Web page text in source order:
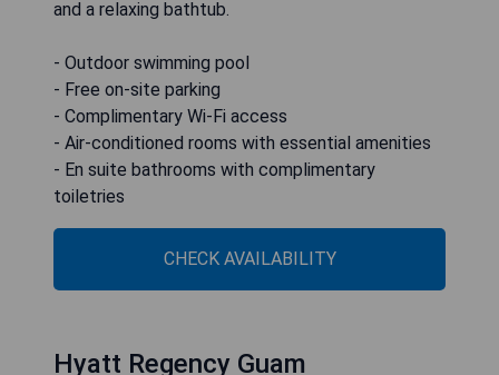
and a relaxing bathtub.
- Outdoor swimming pool
- Free on-site parking
- Complimentary Wi-Fi access
- Air-conditioned rooms with essential amenities
- En suite bathrooms with complimentary
toiletries
CHECK AVAILABILITY
Hyatt Regency Guam